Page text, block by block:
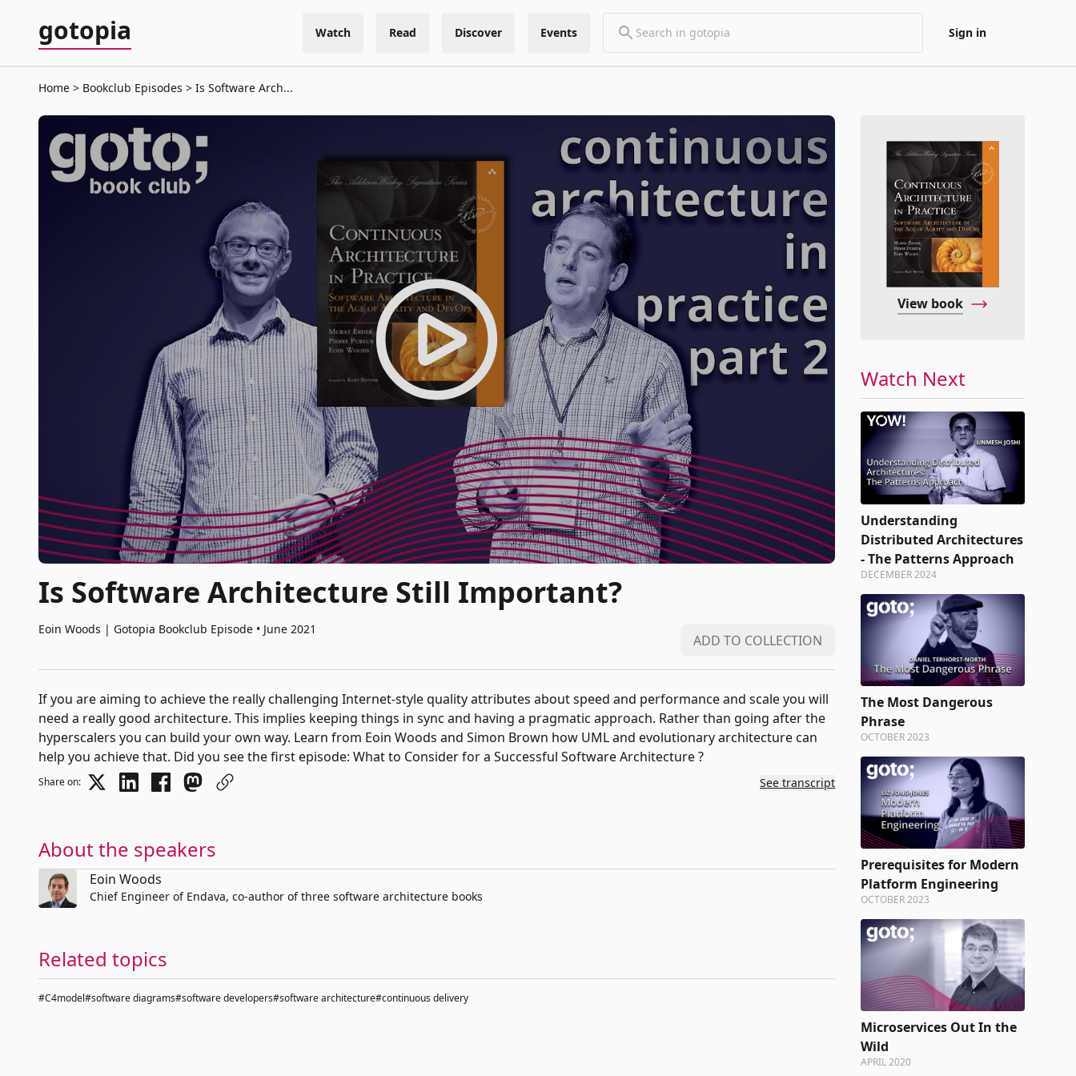
gotopia Watch Read Discover Events Sign in
Home Bookclub Episodes Is Software Arch...
Is Software Architecture Still Important?
Eoin Woods | Gotopia Bookclub Episode • June 2021
ADD TO COLLECTION
If you are aiming to achieve the really challenging Internet-style quality attributes about speed and performance and scale you will
need a really good architecture. This implies keeping things in sync and having a pragmatic approach. Rather than going after the
hyperscalers you can build your own way. Learn from Eoin Woods and Simon Brown how UML and evolutionary architecture can
help you achieve that. Did you see the first episode: What to Consider for a Successful Software Architecture ?
Share on: See transcript
About the speakers
Eoin Woods
Chief Engineer of Endava, co-author of three software architecture books
Related topics
#C4model#software diagrams#software developers#software architecture#continuous delivery
View book
Watch Next
Understanding
Distributed Architectures
- The Patterns Approach
DECEMBER 2024
The Most Dangerous
Phrase
OCTOBER 2023
Prerequisites for Modern
Platform Engineering
OCTOBER 2023
Microservices Out In the
Wild
APRIL 2020